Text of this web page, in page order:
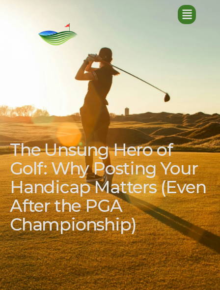
The Unsung Hero of
Golf: Why Posting Your
Handicap Matters (Even
After the PGA
Championship)